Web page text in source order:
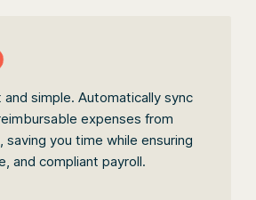
and simple. Automatically sync
expenses from
you time while ensuring
and compliant payroll.